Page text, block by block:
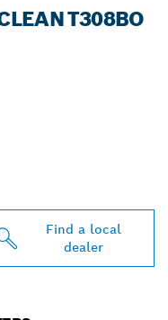
T308BO
Find a local
dealer